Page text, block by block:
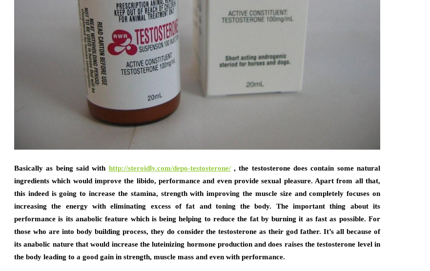
Basically as being said with http://steroidly.com/depo-testosterone/, the testosterone does contain some natural
ingredients which would improve the libido, performance and even provide sexual pleasure. Apart from all that,
this indeed is going to increase the stamina, strength with improving the muscle size and completely focuses on
increasing the energy with eliminating excess of fat and toning the body. The important thing about its
performance is its anabolic feature which is being helping to reduce the fat by burning it as fast as possible. For
those who are into body building process, they do consider the testosterone as their god father. It’s all because of
its anabolic nature that would increase the luteinizing hormone production and does raises the testosterone level in
the body leading to a good gain in strength, muscle mass and even with performance.